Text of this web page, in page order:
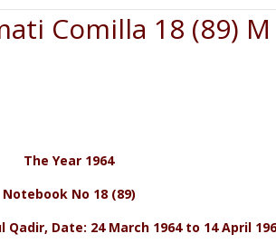
Comilla 18 (89)
The Year 1964
Notebook No 18 (89)
Date: 24 March 1964 to 14 April